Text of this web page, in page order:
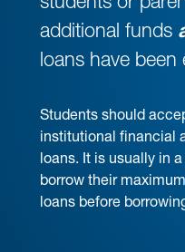
additional funds
loans have been
Students should
institutional financial
loans. It is usually in
borrow their
loans before